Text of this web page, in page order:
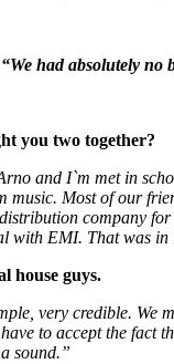
“We had absolutely no
you two together?
and I`m met in
Most of our
company
with EMI. That was in
house guys.
very credible. We
to accept the fact
sound.”